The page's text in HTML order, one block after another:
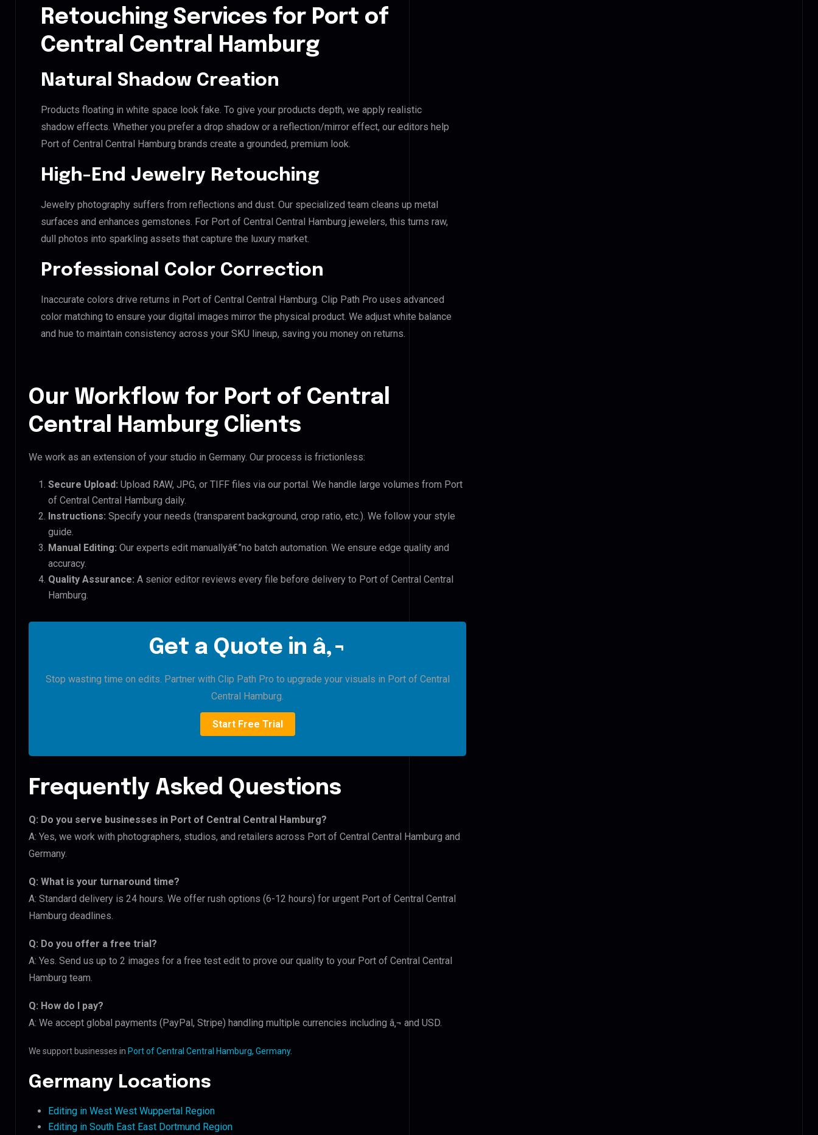
Retouching Services for Port of
Central Central Hamburg
Natural Shadow Creation
Products floating in white space look fake. To give your products depth, we apply realistic
shadow effects. Whether you prefer a drop shadow or a reflection/mirror effect, our editors help
Port of Central Central Hamburg brands create a grounded, premium look.
High-End Jewelry Retouching
Jewelry photography suffers from reflections and dust. Our specialized team cleans up metal
surfaces and enhances gemstones. For Port of Central Central Hamburg jewelers, this turns raw,
dull photos into sparkling assets that capture the luxury market.
Professional Color Correction
Inaccurate colors drive returns in Port of Central Central Hamburg. Clip Path Pro uses advanced
color matching to ensure your digital images mirror the physical product. We adjust white balance
and hue to maintain consistency across your SKU lineup, saving you money on returns.
Our Workflow for Port of Central
Central Hamburg Clients
We work as an extension of your studio in Germany. Our process is frictionless:
Secure Upload: Upload RAW, JPG, or TIFF files via our portal. We handle large volumes from Port
of Central Central Hamburg daily.
Instructions: Specify your needs (transparent background, crop ratio, etc.). We follow your style
guide.
Manual Editing: Our experts edit manuallyâ€”no batch automation. We ensure edge quality and
accuracy.
Quality Assurance: A senior editor reviews every file before delivery to Port of Central Central
Hamburg.
Get a Quote in â‚¬
Stop wasting time on edits. Partner with Clip Path Pro to upgrade your visuals in Port of Central
Central Hamburg.
Start Free Trial
Frequently Asked Questions
Q: Do you serve businesses in Port of Central Central Hamburg?
A: Yes, we work with photographers, studios, and retailers across Port of Central Central Hamburg and
Germany.
Q: What is your turnaround time?
A: Standard delivery is 24 hours. We offer rush options (6-12 hours) for urgent Port of Central Central
Hamburg deadlines.
Q: Do you offer a free trial?
A: Yes. Send us up to 2 images for a free test edit to prove our quality to your Port of Central Central
Hamburg team.
Q: How do I pay?
A: We accept global payments (PayPal, Stripe) handling multiple currencies including â‚¬ and USD.
We support businesses in Port of Central Central Hamburg, Germany.
Germany Locations
Editing in West West Wuppertal Region
Editing in South East East Dortmund Region